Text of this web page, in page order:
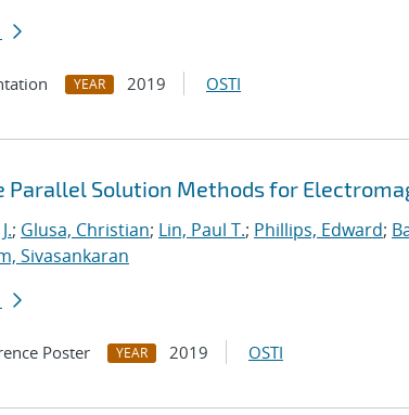
YEAR 2019 OSTI
Parallel Solution Methods for
; Glusa, Christian; Lin, Paul T.; Phillips, Edward;
Sivasankaran
Poster YEAR 2019 OSTI